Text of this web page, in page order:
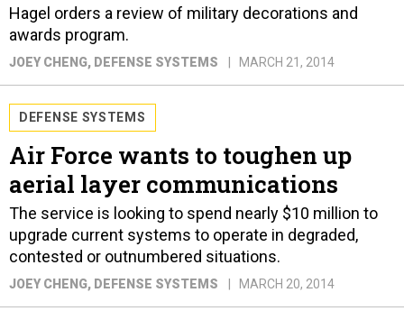
Hagel orders a review of military decorations and
awards program.
JOEY CHENG, DEFENSE SYSTEMS MARCH 21, 2014
DEFENSE SYSTEMS
Air Force wants to toughen up
aerial layer communications
The service is looking to spend nearly $10 million to
upgrade current systems to operate in degraded,
contested or outnumbered situations.
JOEY CHENG, DEFENSE SYSTEMS MARCH 20, 2014